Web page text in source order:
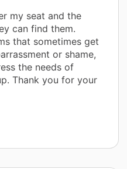
my seat and the
can find them.
that sometimes get
or shame,
the needs of
Thank you for your